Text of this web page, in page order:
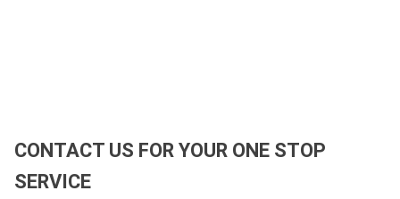
CONTACT US FOR YOUR ONE STOP
SERVICE